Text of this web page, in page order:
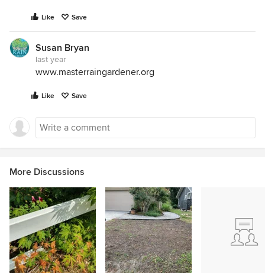
Like Save
Susan Bryan
last year
www.masterraingardener.org
Like Save
More Discussions